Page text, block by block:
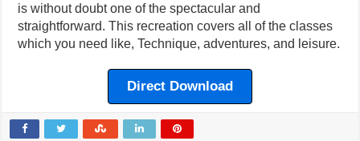
is without doubt one of the spectacular and
straightforward. This recreation covers all of the classes
which you need like, Technique, adventures, and leisure.
Direct Download